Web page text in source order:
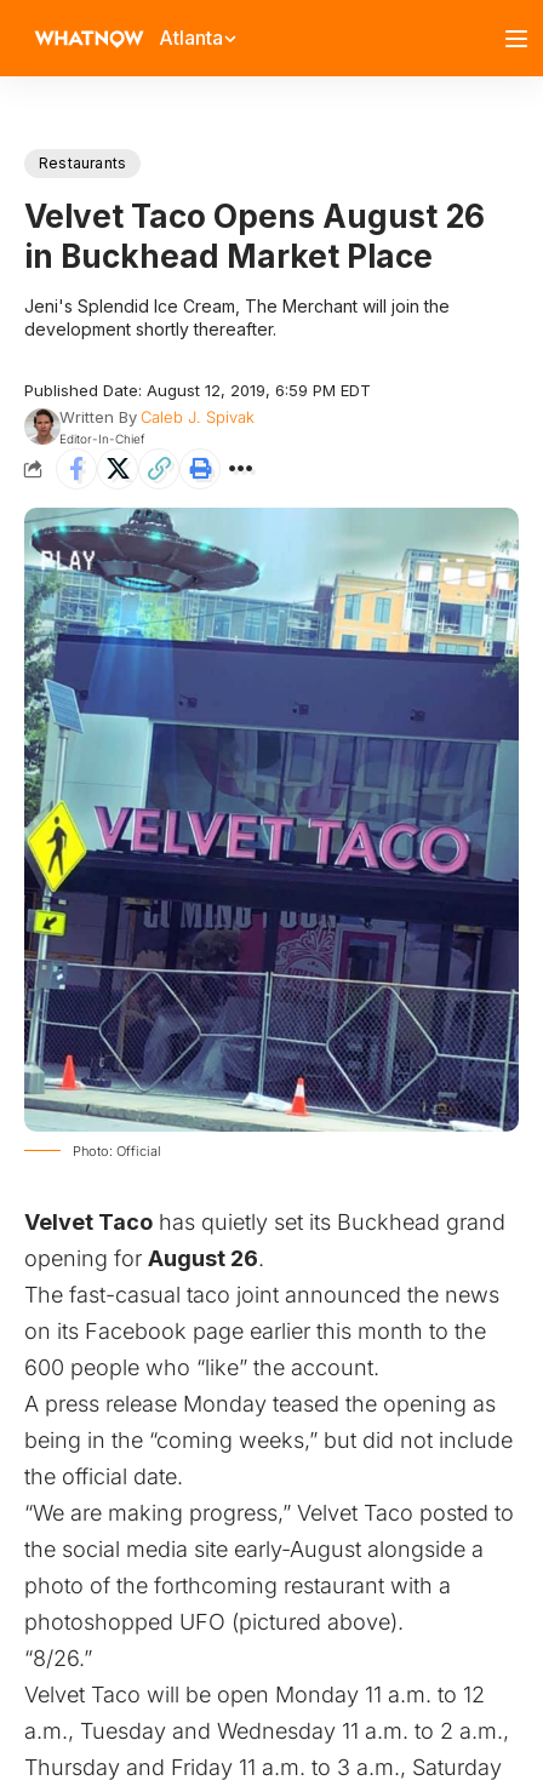
Atlanta
Restaurants
Velvet Taco Opens August 26
in Buckhead Market Place
Jeni's Splendid Ice Cream, The Merchant will join the
development shortly thereafter.
Published Date: August 12, 2019, 6:59 PM EDT
Written ByCaleb J. Spivak
Editor-In-Chief
Photo: Official
Velvet Taco has quietly set its Buckhead grand
opening for August 26.
The fast-casual taco joint announced the news
on its Facebook page earlier this month to the
600 people who “like” the account.
A press release Monday teased the opening as
being in the “coming weeks,” but did not include
the official date.
“We are making progress,” Velvet Taco posted to
the social media site early-August alongside a
photo of the forthcoming restaurant with a
photoshopped UFO (pictured above).
“8/26.”
Velvet Taco will be open Monday 11 a.m. to 12
a.m., Tuesday and Wednesday 11 a.m. to 2 a.m.,
Thursday and Friday 11 a.m. to 3 a.m., Saturday